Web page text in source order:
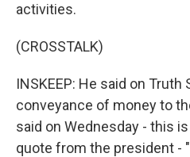
activities.
(CROSSTALK)
INSKEEP: He said on
conveyance of money to
said on Wednesday - this
quote from the president -